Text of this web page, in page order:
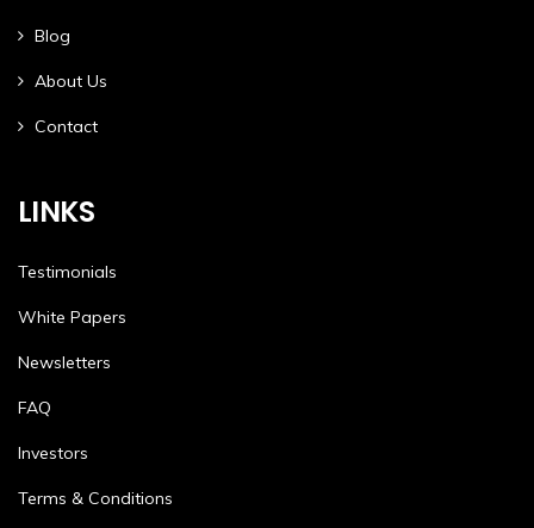
Blog
About Us
Contact
LINKS
Testimonials
White Papers
Newsletters
FAQ
Investors
Terms & Conditions